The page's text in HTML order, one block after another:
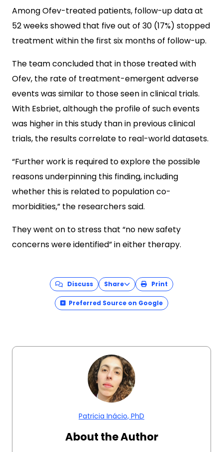
Among Ofev-treated patients, follow-up data at
52 weeks showed that five out of 30 (17%) stopped
treatment within the first six months of follow-up.
The team concluded that in those treated with
Ofev, the rate of treatment-emergent adverse
events was similar to those seen in clinical trials.
With Esbriet, although the profile of such events
was higher in this study than in previous clinical
trials, the results correlate to real-world datasets.
“Further work is required to explore the possible
reasons underpinning this finding, including
whether this is related to population co-
morbidities,” the researchers said.
They went on to stress that “no new safety
concerns were identified” in either therapy.
Discuss Share Print
Preferred Source on Google
Patricia Inácio, PhD
About the Author